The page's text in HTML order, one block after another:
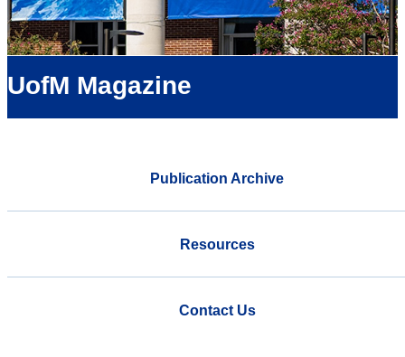
UofM Magazine
Publication Archive
Resources
Contact Us